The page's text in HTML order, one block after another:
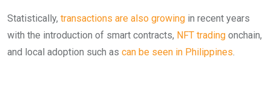
Statistically, transactions are also growing in recent years
with the introduction of smart contracts, NFT trading onchain,
and local adoption such as can be seen in Philippines